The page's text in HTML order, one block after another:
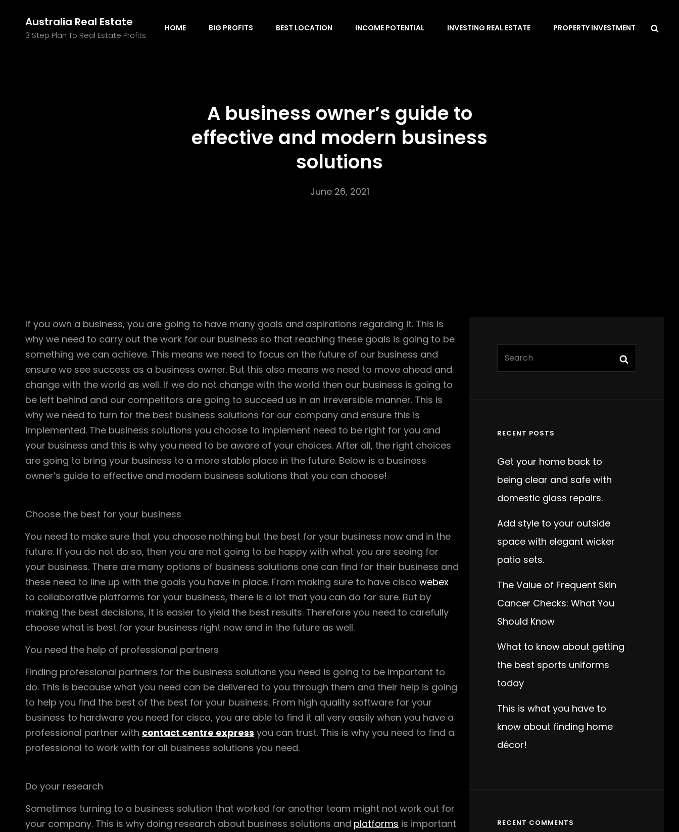
Australia Real Estate
3 Step Plan To Real Estate Profits
HOME BIG PROFITS BEST LOCATION INCOME POTENTIAL INVESTING REAL ESTATE PROPERTY INVESTMENT
A business owner’s guide to
effective and modern business
solutions
June 26, 2021
If you own a business, you are going to have many goals and aspirations regarding it. This is
why we need to carry out the work for our business so that reaching these goals is going to be
something we can achieve. This means we need to focus on the future of our business and
ensure we see success as a business owner. But this also means we need to move ahead and
change with the world as well. If we do not change with the world then our business is going to
be left behind and our competitors are going to succeed us in an irreversible manner. This is
why we need to turn for the best business solutions for our company and ensure this is
implemented. The business solutions you choose to implement need to be right for you and
your business and this is why you need to be aware of your choices. After all, the right choices
are going to bring your business to a more stable place in the future. Below is a business
owner’s guide to effective and modern business solutions that you can choose!
Choose the best for your business
You need to make sure that you choose nothing but the best for your business now and in the
future. If you do not do so, then you are not going to be happy with what you are seeing for
your business. There are many options of business solutions one can find for their business and
these need to line up with the goals you have in place. From making sure to have cisco webex
to collaborative platforms for your business, there is a lot that you can do for sure. But by
making the best decisions, it is easier to yield the best results. Therefore you need to carefully
choose what is best for your business right now and in the future as well.
You need the help of professional partners
Finding professional partners for the business solutions you need is going to be important to
do. This is because what you need can be delivered to you through them and their help is going
to help you find the best of the best for your business. From high quality software for your
business to hardware you need for cisco, you are able to find it all very easily when you have a
professional partner with contact centre express you can trust. This is why you need to find a
professional to work with for all business solutions you need.
Do your research
Sometimes turning to a business solution that worked for another team might not work out for
your company. This is why doing research about business solutions and platforms is important
RECENT POSTS
Get your home back to
being clear and safe with
domestic glass repairs.
Add style to your outside
space with elegant wicker
patio sets.
The Value of Frequent Skin
Cancer Checks: What You
Should Know
What to know about getting
the best sports uniforms
today
This is what you have to
know about finding home
décor!
RECENT COMMENTS